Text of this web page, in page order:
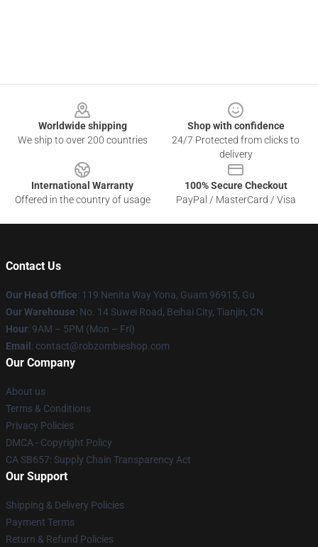
Worldwide shipping
We ship to over 200 countries
Shop with confidence
24/7 Protected from clicks to
delivery
International Warranty
Offered in the country of usage
100% Secure Checkout
PayPal / MasterCard / Visa
Contact Us
Our Head Office: 119 Nenita Way Yona, Guam 96915, Gu
Our Warehouse: No. 14 Suwei Road, Beihai City, Tianjin, CN
Hour: 9AM – 5PM (Mon – Fri)
Email : contact@robzombieshop.com
Our Company
About us
Terms & Conditions
Privacy Policies
DMCA - Copyright Policy
CA SB657: Supply Chain Transparency Act
Our Support
Shipping & Delivery Policies
Payment Terms
Return & Refund Policies